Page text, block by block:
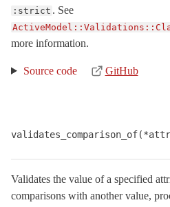
:strict . See
more information.
Source code GitHub
Validates the value of a specified
comparisons with another value,